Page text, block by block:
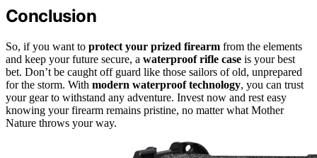
Conclusion
So, if you want to protect your prized firearm from the elements
and keep your future secure, a waterproof rifle case is your best
bet. Don’t be caught off guard like those sailors of old, unprepared
for the storm. With modern waterproof technology, you can trust
your gear to withstand any adventure. Invest now and rest easy
knowing your firearm remains pristine, no matter what Mother
Nature throws your way.